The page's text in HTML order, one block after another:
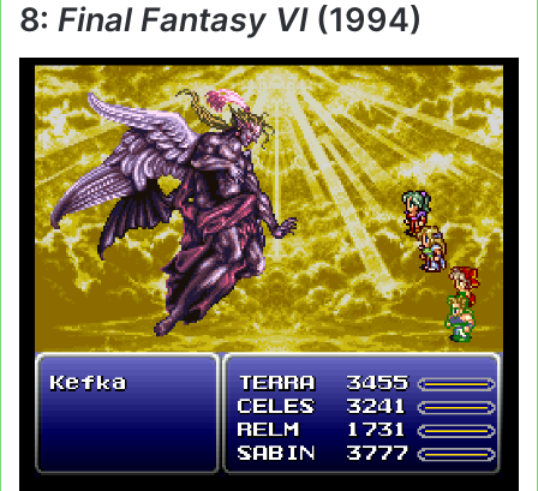
8: Final Fantasy VI(1994)